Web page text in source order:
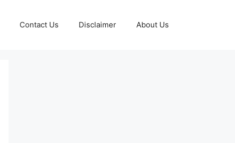
Contact Us Disclaimer About Us